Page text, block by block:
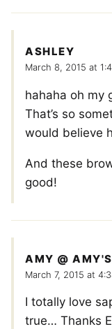
ASHLEY
March 8, 2015 at
hahaha oh my
That’s so
would believe
And these
good!
AMY @
March 7, 2015 at
I totally love
true… Thanks